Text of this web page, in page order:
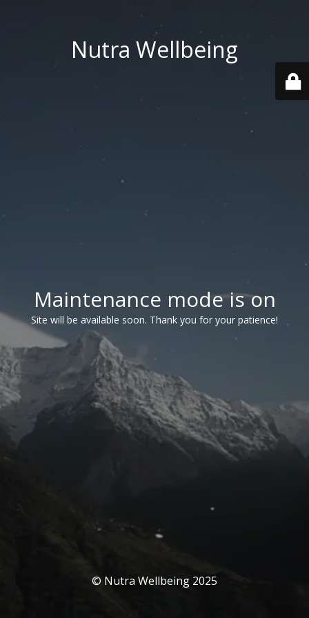
Nutra Wellbeing
Maintenance mode is on
Site will be available soon. Thank you for your patience!
© Nutra Wellbeing 2025